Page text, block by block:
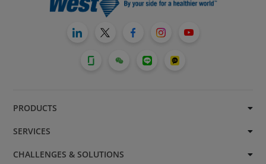
PRODUCTS
SERVICES
CHALLENGES & SOLUTIONS